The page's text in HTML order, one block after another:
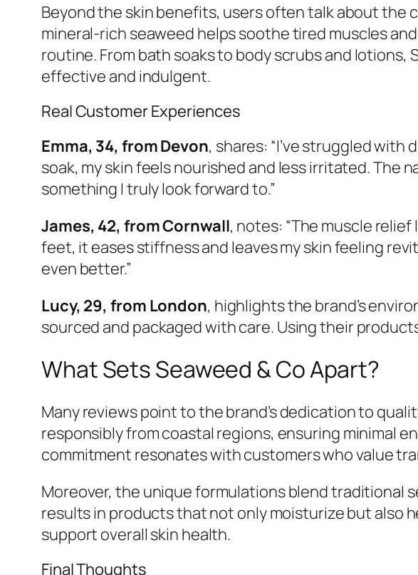
Beyond the skin benefits, users often talk about
mineral-rich seaweed helps soothe tired muscles
routine. From bath soaks to body scrubs and
effective and indulgent.
Real Customer Experiences
Emma, 34, from Devon, shares: “I’ve struggled with
soak, my skin feels nourished and less irritated. The
something I truly look forward to.”
James, 42, from Cornwall, notes: “The muscle
feet, it eases stiffness and leaves my skin feeling
even better.”
Lucy, 29, from London, highlights the brand’s
sourced and packaged with care. Using their
What Sets Seaweed & Co Apart?
Many reviews point to the brand’s dedication to
responsibly from coastal regions, ensuring minimal
commitment resonates with customers who value
Moreover, the unique formulations blend traditional
results in products that not only moisturize but also
support overall skin health.
Final Thoughts